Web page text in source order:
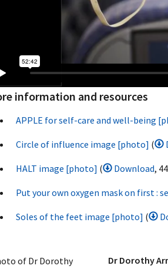
information and resources
APPLE for self-care and well-being
Circle of influence image [photo] (
HALT image [photo] ( Download,
Put your own oxygen mask on first :
Soles of the feet image [photo] (
Dr Dorothy